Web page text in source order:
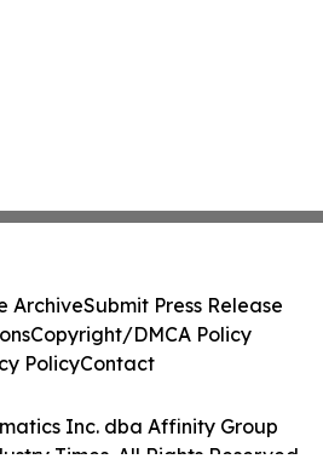
Inc. dba Affinity Group
ArchiveSubmit Press Release
Copyright/DMCA Policy
PolicyContact